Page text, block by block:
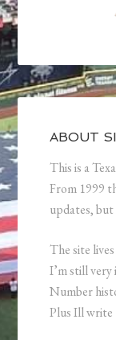
ABOUT
This is a
From 1999
updates,
The site
I’m still
Number
Plus Ill write